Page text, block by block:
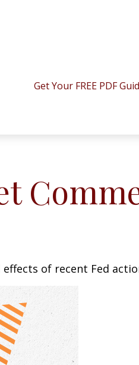
Get Your FREE PDF
of recent Fed